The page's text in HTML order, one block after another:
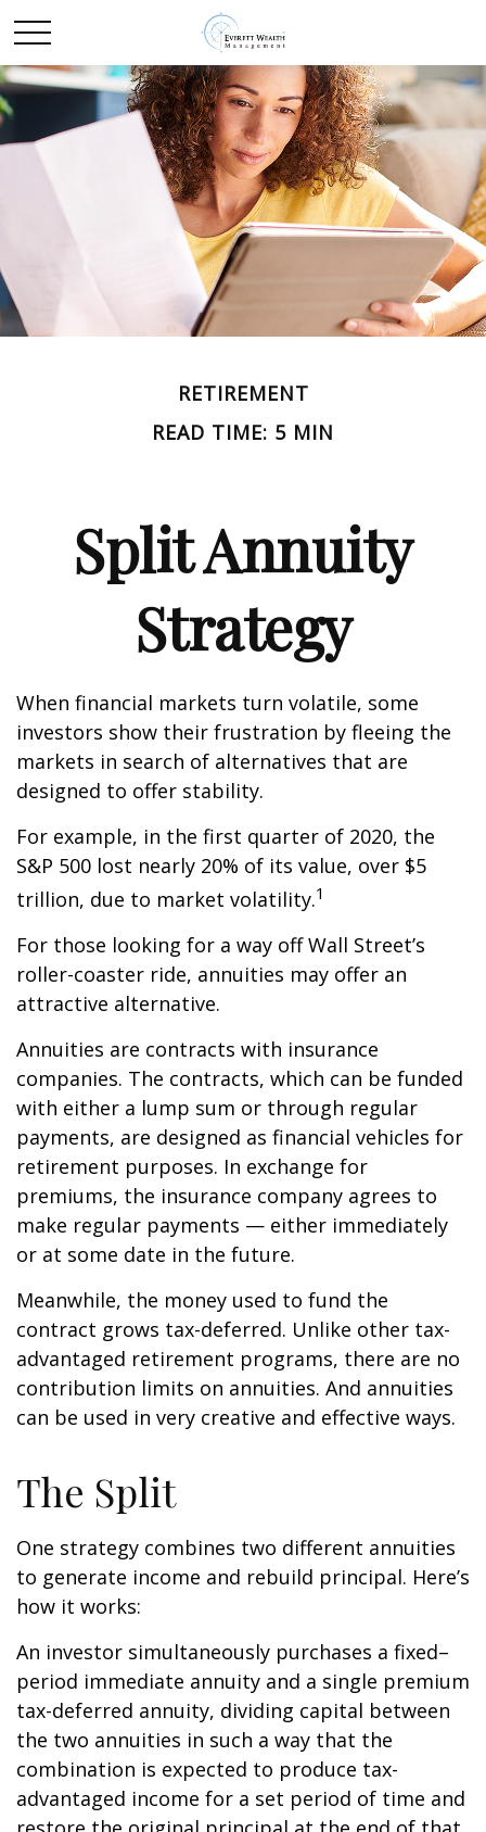
RETIREMENT
READ TIME: 5 MIN
Split Annuity
Strategy
When financial markets turn volatile, some
investors show their frustration by fleeing the
markets in search of alternatives that are
designed to offer stability.
For example, in the first quarter of 2020, the
S&P 500 lost nearly 20% of its value, over $5
trillion, due to market volatility.1
For those looking for a way off Wall Street’s
roller-coaster ride, annuities may offer an
attractive alternative.
Annuities are contracts with insurance
companies. The contracts, which can be funded
with either a lump sum or through regular
payments, are designed as financial vehicles for
retirement purposes. In exchange for
premiums, the insurance company agrees to
make regular payments — either immediately
or at some date in the future.
Meanwhile, the money used to fund the
contract grows tax-deferred. Unlike other tax-
advantaged retirement programs, there are no
contribution limits on annuities. And annuities
can be used in very creative and effective ways.
The Split
One strategy combines two different annuities
to generate income and rebuild principal. Here’s
how it works:
An investor simultaneously purchases a fixed–
period immediate annuity and a single premium
tax-deferred annuity, dividing capital between
the two annuities in such a way that the
combination is expected to produce tax-
advantaged income for a set period of time and